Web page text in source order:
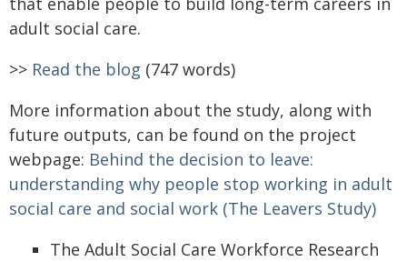
adult social care.
>> Read the blog (747 words)
More information about the study, along with
future outputs, can be found on the project
webpage: Behind the decision to leave:
understanding why people stop working in adult
social care and social work (The Leavers Study)
The Adult Social Care Workforce Research